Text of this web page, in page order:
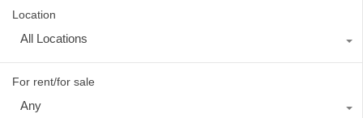
Location
All Locations
For rent/for sale
Any